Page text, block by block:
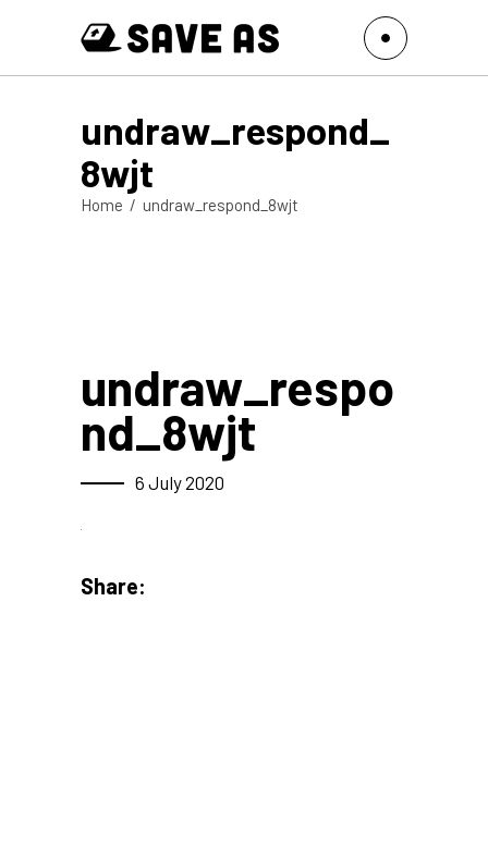
undraw_respond_
8wjt
Home / undraw_respond_8wjt
undraw_respo
nd_8wjt
6 July 2020
Share: